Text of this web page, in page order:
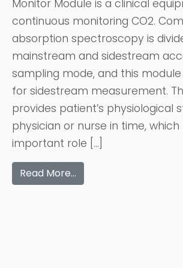
Monitor Module is a clinical
continuous monitoring CO2.
absorption spectroscopy is
mainstream and sidestream
sampling mode, and this module
for sidestream measurement.
provides patient’s physiological
physician or nurse in time, which
important role […]
Read More…